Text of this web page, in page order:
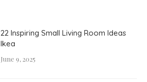
22 Inspiring Small Living Room Ideas
Ikea
June 9, 2025